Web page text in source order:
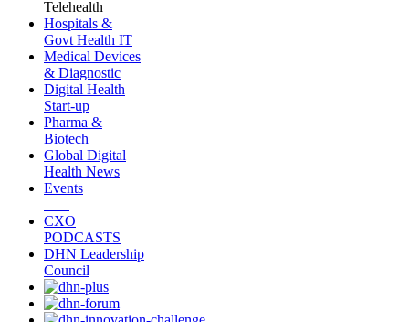
Telehealth
Hospitals &
Govt Health IT
Medical Devices
& Diagnostic
Digital Health
Start-up
Pharma &
Biotech
Global Digital
Health News
Events
CXO
PODCASTS
DHN Leadership
Council